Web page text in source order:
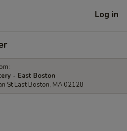
Log in
- East Boston
St East Boston, MA 02128